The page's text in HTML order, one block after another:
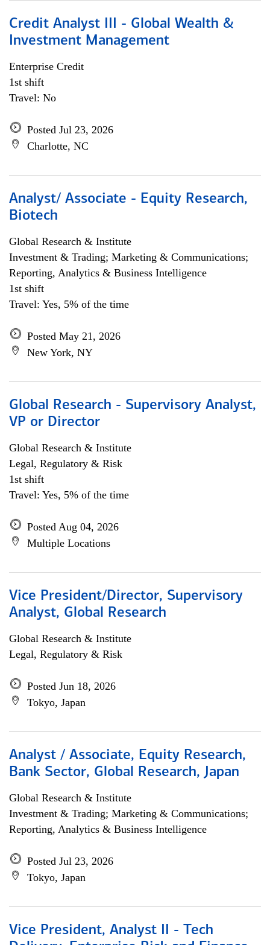
Credit Analyst III - Global Wealth &
Investment Management
Enterprise Credit
1st shift
Travel: No
Posted Jul 23, 2026
Charlotte, NC
Analyst/ Associate - Equity Research,
Biotech
Global Research & Institute
Investment & Trading; Marketing & Communications;
Reporting, Analytics & Business Intelligence
1st shift
Travel: Yes, 5% of the time
Posted May 21, 2026
New York, NY
Global Research - Supervisory Analyst,
VP or Director
Global Research & Institute
Legal, Regulatory & Risk
1st shift
Travel: Yes, 5% of the time
Posted Aug 04, 2026
Multiple Locations
Vice President/Director, Supervisory
Analyst, Global Research
Global Research & Institute
Legal, Regulatory & Risk
Posted Jun 18, 2026
Tokyo, Japan
Analyst / Associate, Equity Research,
Bank Sector, Global Research, Japan
Global Research & Institute
Investment & Trading; Marketing & Communications;
Reporting, Analytics & Business Intelligence
Posted Jul 23, 2026
Tokyo, Japan
Vice President, Analyst II - Tech